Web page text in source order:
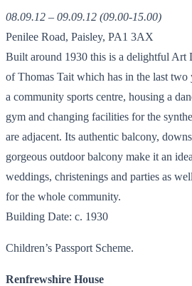
08.09.12 – 09.09.12 (09.00-15.00)
Penilee Road, Paisley, PA1 3AX
Built around 1930 this is a delightful Art
of Thomas Tait which has in the last two
a community sports centre, housing a
gym and changing facilities for the
are adjacent. Its authentic balcony,
gorgeous outdoor balcony make it an
weddings, christenings and parties as
for the whole community.
Building Date: c. 1930
Children’s Passport Scheme.
Renfrewshire House